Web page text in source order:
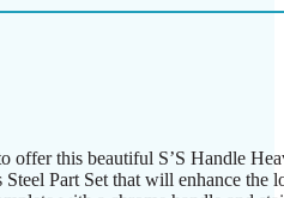
offer this beautiful S’S Handle
Part Set that will enhance the